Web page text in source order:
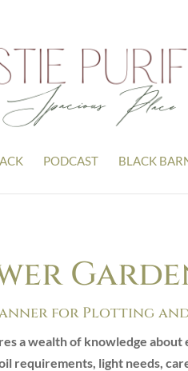
PODCAST BLACK
for Plotting
a wealth of knowledge about
requirements, light needs,